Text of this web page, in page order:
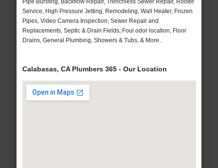
Pipe Bursting, Backflow Repair, Trenchless Sewer Repair, Rooter
Service, High Pressure Jetting, Remodeling, Wall Heater, Frozen
Pipes, Video Camera Inspection, Sewer Repair and
Replacements, Septic & Drain Fields, Foul odor location, Floor
Drains, General Plumbing, Showers & Tubs, & More..
Calabasas, CA Plumbers 365 - Our Location